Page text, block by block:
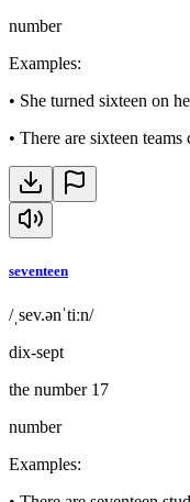
number
Examples:
• She turned sixteen on
• There are sixteen
seventeen
/ˌsev.ənˈtiːn/
dix-sept
the number 17
number
Examples: